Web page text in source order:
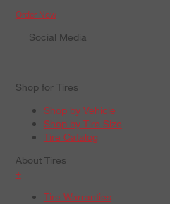
Order Now
Social Media
Shop for Tires
Shop by Vehicle
Shop by Tire Size
Tire Catalog
About Tires
+
Tire Warranties